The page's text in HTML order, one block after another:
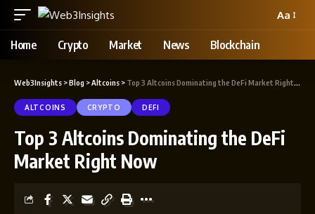
Aa
Home Crypto Market News Blockchain
Web3Insights >Blog >Altcoins > Top 3 Altcoins Dominating the DeFi Market Right Now
ALTCOINS CRYPTO DEFI
Top 3 Altcoins Dominating the DeFi
Market Right Now